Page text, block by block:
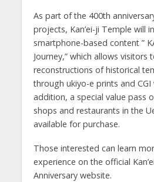
As part of the 400th
projects, Kan’ei-ji Temple will
smartphone-based content ”
Journey,” which allows visitors
reconstructions of historical
through ukiyo-e prints and CGI
addition, a special value pass
shops and restaurants in the
available for purchase.
Those interested can learn
experience on the official
Anniversary website.